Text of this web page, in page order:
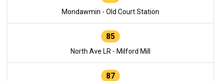
Mondawmin - Old Court Station
85
North Ave LR - Milford Mill
87